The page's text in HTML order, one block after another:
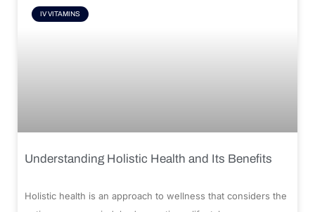
IV VITAMINS
Understanding Holistic Health and Its Benefits
Holistic health is an approach to wellness that considers the